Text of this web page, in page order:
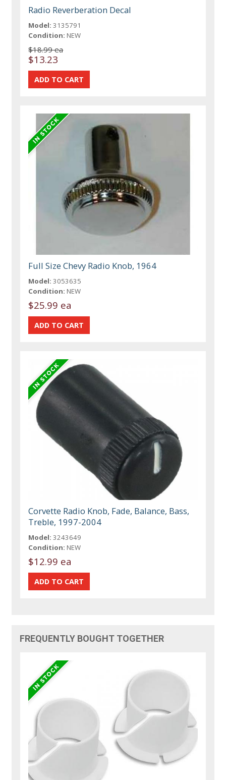
Radio Reverberation Decal
Model: 3135791
Condition: NEW
$18.99 ea
$13.23
Full Size Chevy Radio Knob, 1964
Model: 3053635
Condition: NEW
$25.99 ea
Corvette Radio Knob, Fade, Balance, Bass,
Treble, 1997-2004
Model: 3243649
Condition: NEW
$12.99 ea
FREQUENTLY BOUGHT TOGETHER